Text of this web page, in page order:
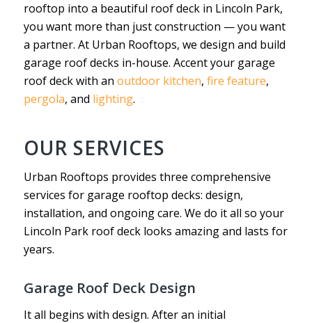
rooftop into a beautiful roof deck in Lincoln Park,
you want more than just construction — you want
a partner. At Urban Rooftops, we design and build
garage roof decks in-house. Accent your garage
roof deck with an outdoor kitchen, fire feature,
pergola, and lighting.
OUR SERVICES
Urban Rooftops provides three comprehensive
services for garage rooftop decks: design,
installation, and ongoing care. We do it all so your
Lincoln Park roof deck looks amazing and lasts for
years.
Garage Roof Deck Design
It all begins with design. After an initial